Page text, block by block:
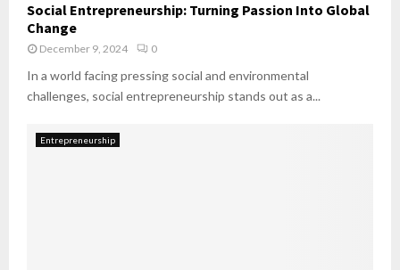
Social Entrepreneurship: Turning Passion Into Global
Change
December 9, 2024 0
In a world facing pressing social and environmental
challenges, social entrepreneurship stands out as a...
Entrepreneurship